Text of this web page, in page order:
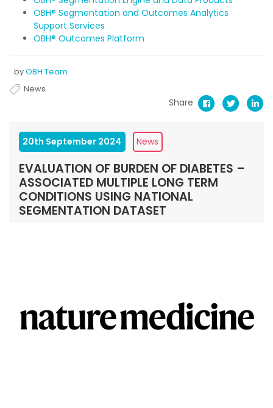
OBH® Segmentation and Outcomes Analytics
Support Services
OBH® Outcomes Platform
byOBH Team
News
Share
20th September 2024 News
EVALUATION OF BURDEN OF DIABETES –
ASSOCIATED MULTIPLE LONG TERM
CONDITIONS USING NATIONAL
SEGMENTATION DATASET